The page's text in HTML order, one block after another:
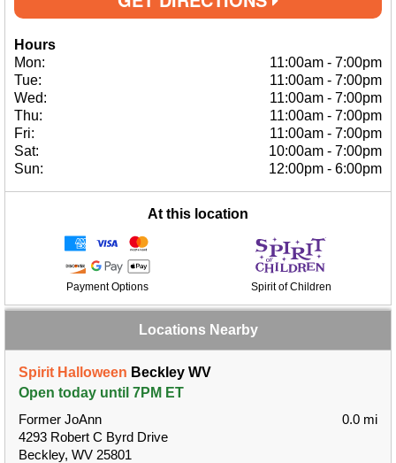
Hours
Mon:
11:00am - 7:00pm
Tue:
11:00am - 7:00pm
Wed:
11:00am - 7:00pm
Thu:
11:00am - 7:00pm
Fri:
11:00am - 7:00pm
Sat:
10:00am - 7:00pm
Sun:
12:00pm - 6:00pm
At this location
Payment Options Spirit of Children
Locations Nearby
Spirit Halloween Beckley WV
Open today until 7PM ET
Former JoAnn
4293 Robert C Byrd Drive
Beckley, WV 25801
0.0 mi